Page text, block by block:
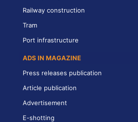
Railway construction
Tram
Port infrastructure
ADS IN MAGAZINE
Press releases publication
Article publication
Advertisement
E-shotting